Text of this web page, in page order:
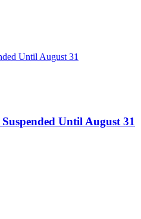
Until August 31